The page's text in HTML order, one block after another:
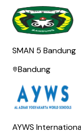
SMAN 5 Bandung
Bandung
AYWS